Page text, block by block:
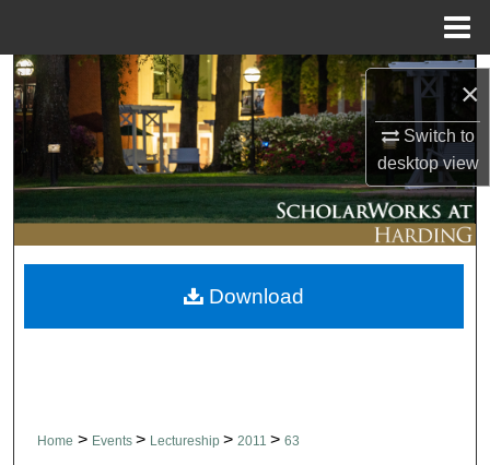
×
Switch to
desktopview
Search
Browse Collections
My Account
About
Digital Commons Network™
Home > Events > Lectureship > 2011 > 63
Download